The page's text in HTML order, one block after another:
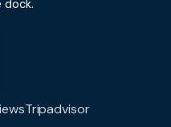
Tripadvisor